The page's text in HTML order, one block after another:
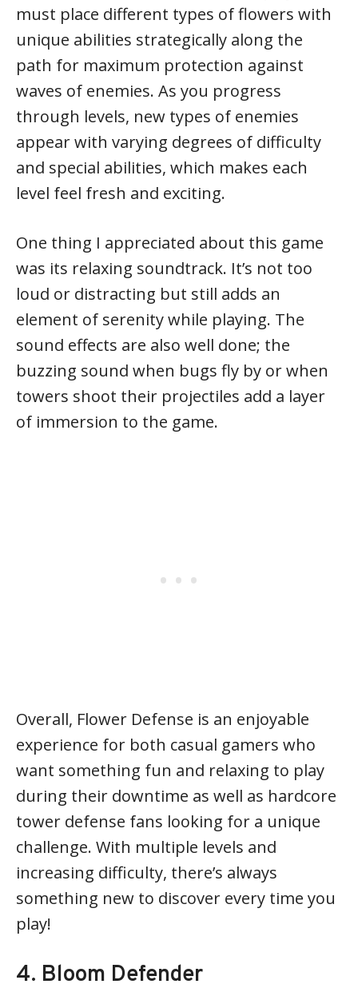
must place different types of flowers with
unique abilities strategically along the
path for maximum protection against
waves of enemies. As you progress
through levels, new types of enemies
appear with varying degrees of difficulty
and special abilities, which makes each
level feel fresh and exciting.
One thing I appreciated about this game
was its relaxing soundtrack. It’s not too
loud or distracting but still adds an
element of serenity while playing. The
sound effects are also well done; the
buzzing sound when bugs fly by or when
towers shoot their projectiles add a layer
of immersion to the game.
Overall, Flower Defense is an enjoyable
experience for both casual gamers who
want something fun and relaxing to play
during their downtime as well as hardcore
tower defense fans looking for a unique
challenge. With multiple levels and
increasing difficulty, there’s always
something new to discover every time you
play!
4. Bloom Defender